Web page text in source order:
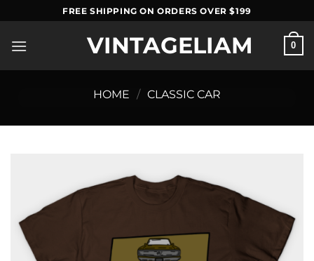
to
content
FREE SHIPPING ON ORDERS OVER $199
VINTAGELIAM 0
HOME / CLASSIC CAR